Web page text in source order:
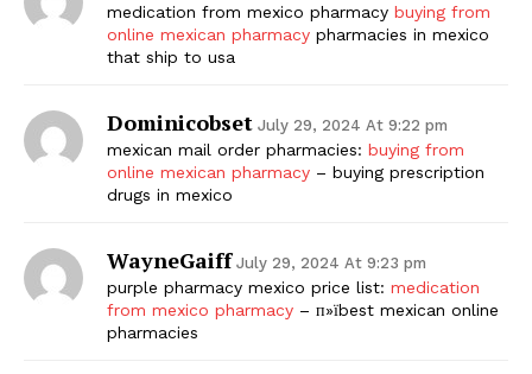
medication from mexico pharmacy buying from
online mexican pharmacy pharmacies in mexico
that ship to usa
Dominicobset July 29, 2024 At 9:22 pm
mexican mail order pharmacies: buying from
online mexican pharmacy – buying prescription
drugs in mexico
WayneGaiff July 29, 2024 At 9:23 pm
purple pharmacy mexico price list: medication
from mexico pharmacy – п»їbest mexican online
pharmacies